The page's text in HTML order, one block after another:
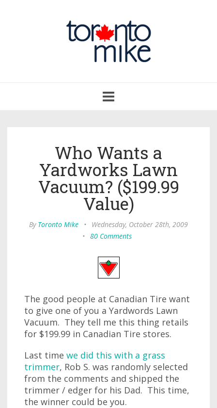
navigation
Who Wants a
Yardworks Lawn
Vacuum? ($199.99
Value)
By Toronto Mike •
Wednesday, October 28th, 2009
• 80 Comments
The good people at Canadian Tire want
to give one of you a Yardwords Lawn
Vacuum. They tell me this thing retails
for $199.99 in Canadian Tire stores.
Last time we did this with a grass
trimmer, Rob S. was randomly selected
from the comments and shipped the
trimmer / edger for his Dad. This time,
the winner could be you.